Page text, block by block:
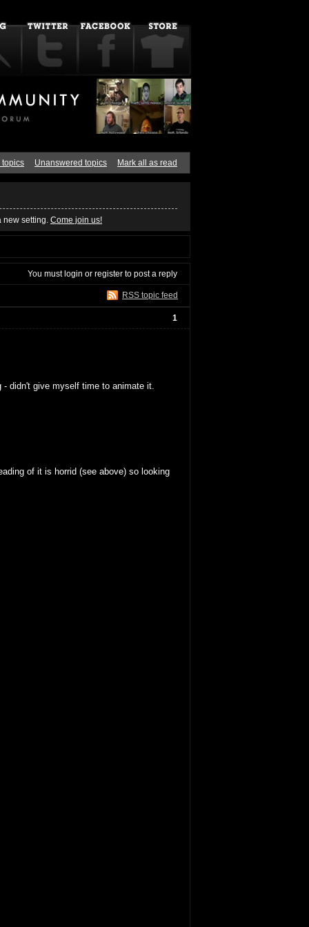
topics Unanswered topics Mark all as read
setting. Come join us!
You mustlogin or register to post a reply
RSS topic feed
1
- didn't give myself time to animate it.
of it is horrid (see above) so looking